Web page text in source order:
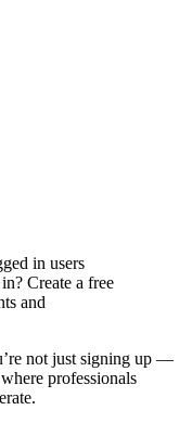
in users
Create a free
and
not just signing up —
professionals